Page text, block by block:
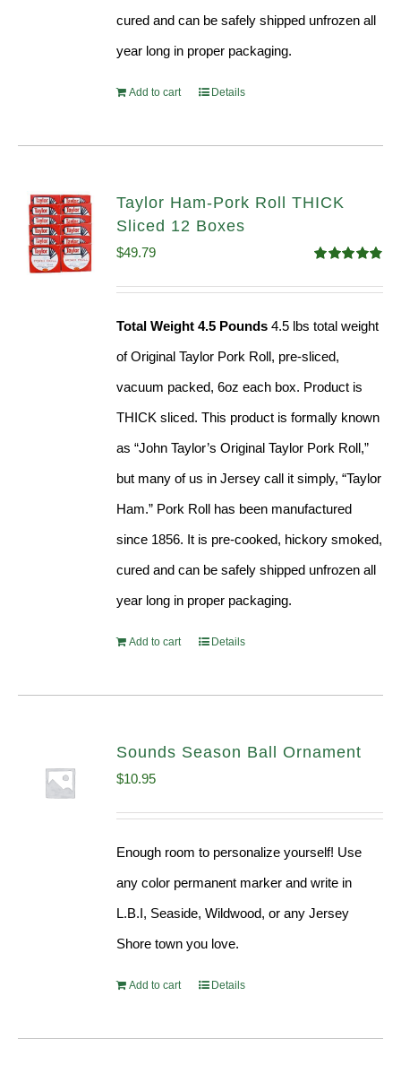
cured and can be safely shipped unfrozen all
year long in proper packaging.
Add to cart Details
Taylor Ham-Pork Roll THICK
Sliced 12 Boxes
out of 5
$49.79
Total Weight 4.5 Pounds 4.5 lbs total weight
of Original Taylor Pork Roll, pre-sliced,
vacuum packed, 6oz each box. Product is
THICK sliced. This product is formally known
as “John Taylor’s Original Taylor Pork Roll,”
but many of us in Jersey call it simply, “Taylor
Ham.” Pork Roll has been manufactured
since 1856. It is pre-cooked, hickory smoked,
cured and can be safely shipped unfrozen all
year long in proper packaging.
Add to cart Details
Sounds Season Ball Ornament
$10.95
Enough room to personalize yourself! Use
any color permanent marker and write in
L.B.I, Seaside, Wildwood, or any Jersey
Shore town you love.
Add to cart Details